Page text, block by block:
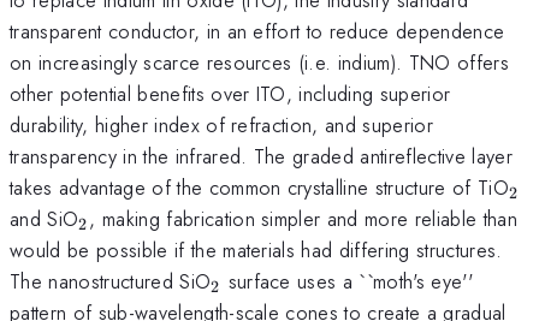
transparent conductor, in an effort to reduce dependence
on increasingly scarce resources (i.e. indium). TNO offers
other potential benefits over ITO, including superior
durability, higher index of refraction, and superior
transparency in the infrared. The graded antireflective layer
takes advantage of the common crystalline structure of TiO2
and SiO_{2}
2, making fabrication simpler and more reliable than
would be possible if the materials had differing structures.
The nanostructured SiO_{2}
2 surface uses a ``moth's eye''
pattern of sub-wavelength-scale cones to create a gradual